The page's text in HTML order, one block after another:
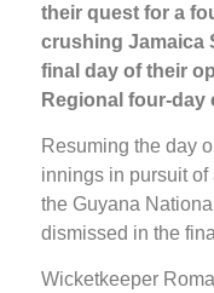
their quest for a
crushing Jamaica
final day of their
Regional four-
Resuming the day
innings in pursuit
the Guyana
dismissed in the
Wicketkeeper